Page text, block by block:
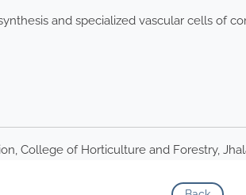
and specialized vascular cells of
College of Horticulture and Forestry,